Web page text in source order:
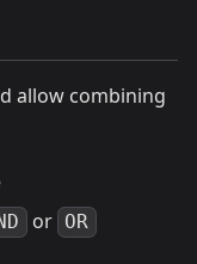
allow combining
or OR